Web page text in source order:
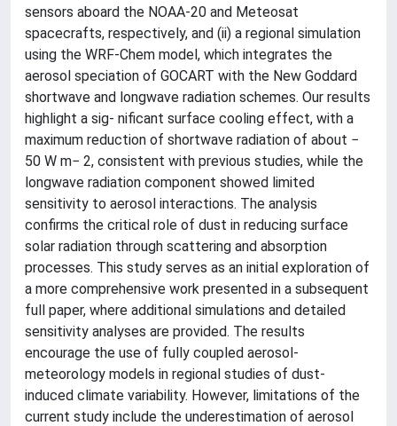
sensors aboard the NOAA-20 and Meteosat
spacecrafts, respectively, and (ii) a regional simulation
using the WRF-Chem model, which integrates the
aerosol speciation of GOCART with the New Goddard
shortwave and longwave radiation schemes. Our results
highlight a sig- nificant surface cooling effect, with a
maximum reduction of shortwave radiation of about −
50 W m− 2, consistent with previous studies, while the
longwave radiation component showed limited
sensitivity to aerosol interactions. The analysis
confirms the critical role of dust in reducing surface
solar radiation through scattering and absorption
processes. This study serves as an initial exploration of
a more comprehensive work presented in a subsequent
full paper, where additional simulations and detailed
sensitivity analyses are provided. The results
encourage the use of fully coupled aerosol-
meteorology models in regional studies of dust-
induced climate variability. However, limitations of the
current study include the underestimation of aerosol